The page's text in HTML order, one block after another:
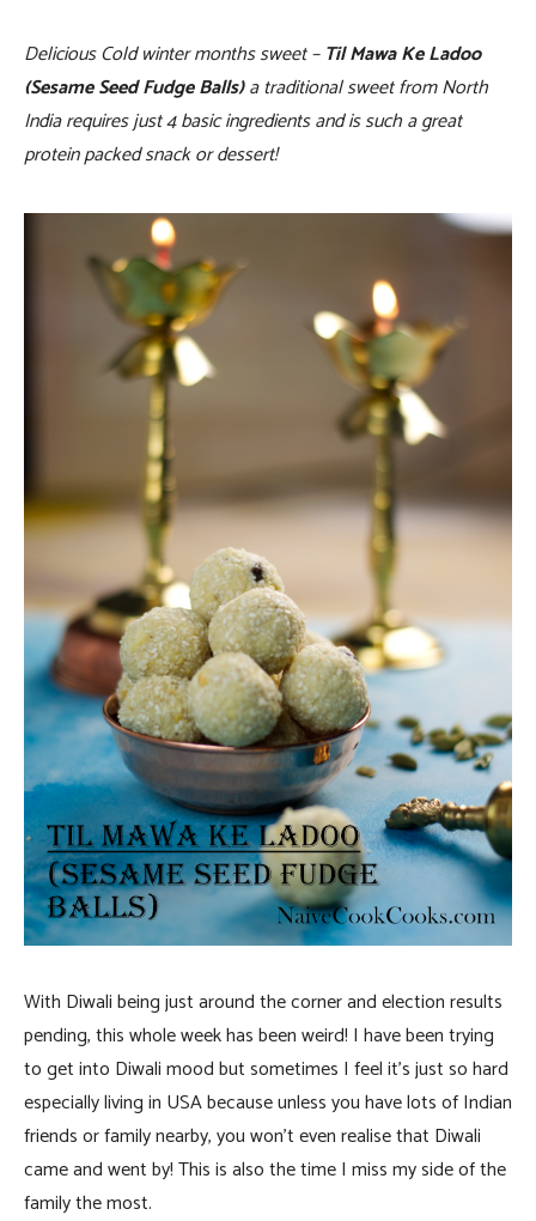
Delicious Cold winter months sweet –Til Mawa Ke Ladoo
(Sesame Seed Fudge Balls)a traditional sweet from North
India requires just 4 basic ingredients and is such a great
protein packed snack or dessert!
With Diwali being just around the corner and election results
pending, this whole week has been weird! I have been trying
to get into Diwali mood but sometimes I feel it’s just so hard
especially living in USA because unless you have lots of Indian
friends or family nearby, you won’t even realise that Diwali
came and went by! This is also the time I miss my side of the
family the most.